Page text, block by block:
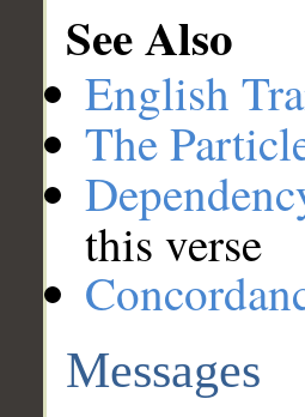
See Also
English
The
this verse
Messages